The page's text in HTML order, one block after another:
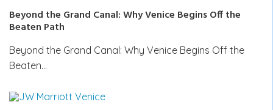
Beyond the Grand Canal: Why Venice Begins Off the
Beaten Path
Beyond the Grand Canal: Why Venice Begins Off the
Beaten…